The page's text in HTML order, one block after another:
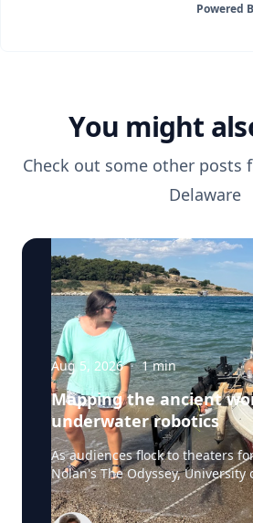
Powered
You might
Check out some other posts
Delaware
Aug 5, 2026 · 1min
Mapping the ancient
underwater robotics
As audiences flock to theaters
Nolan's The Odyssey, University
professor Art Trembanis is
expedition to uncover one of